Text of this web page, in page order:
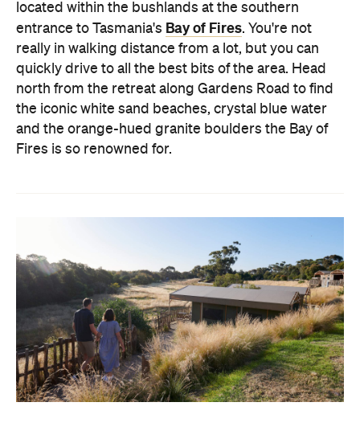
located within the bushlands at the southern
entrance to Tasmania's Bay of Fires. You're not
really in walking distance from a lot, but you can
quickly drive to all the best bits of the area. Head
north from the retreat along Gardens Road to find
the iconic white sand beaches, crystal blue water
and the orange-hued granite boulders the Bay of
Fires is so renowned for.